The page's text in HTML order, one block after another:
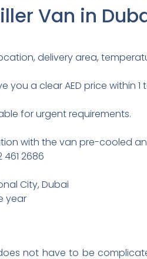
Van in
delivery area,
a clear AED price within 1
for urgent requirements.
with the van pre-cooled
461 2686
City, Dubai
year
not have to be